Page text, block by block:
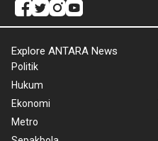
Explore ANTARA News
Politik
Hukum
Ekonomi
Metro